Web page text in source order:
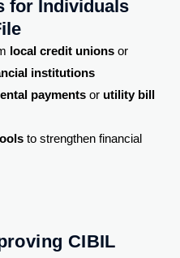
for Individuals
local credit unionsor
institutions
paymentsor utility bill
to strengthen financial
CIBIL